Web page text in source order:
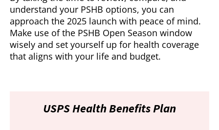
understand your PSHB options, you can
approach the 2025 launch with peace of mind.
Make use of the PSHB Open Season window
wisely and set yourself up for health coverage
that aligns with your life and budget.
USPS Health Benefits Plan